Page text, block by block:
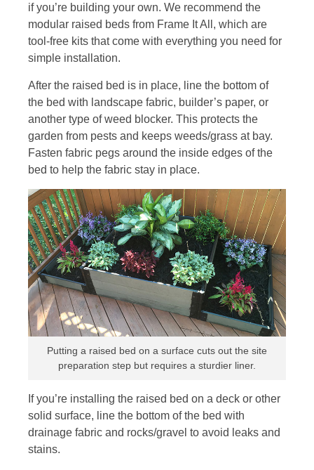
if you’re building your own. We recommend the
modular raised beds from Frame It All, which are
tool-free kits that come with everything you need for
simple installation.
After the raised bed is in place, line the bottom of
the bed with landscape fabric, builder’s paper, or
another type of weed blocker. This protects the
garden from pests and keeps weeds/grass at bay.
Fasten fabric pegs around the inside edges of the
bed to help the fabric stay in place.
Putting a raised bed on a surface cuts out the site
preparation step but requires a sturdier liner.
If you’re installing the raised bed on a deck or other
solid surface, line the bottom of the bed with
drainage fabric and rocks/gravel to avoid leaks and
stains.